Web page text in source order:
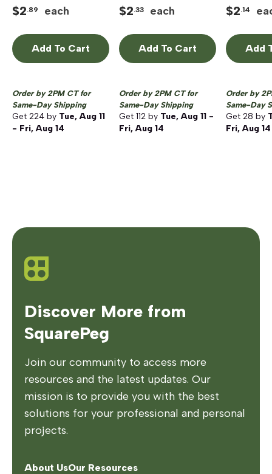
Aluminum
$2.89 each
Add To Cart
Order by 2PM CT for
Same-Day Shipping
Get 224 by Tue, Aug 11
- Fri, Aug 14
Aluminum
$2.33 each
Add To Cart
Order by 2PM CT for
Same-Day Shipping
Get 112 by Tue, Aug 11 -
Fri, Aug 14
Aluminum
$2.14
Add
Order by
Same-Day
Get 28 by
Fri, Aug 14
Discover More from
SquarePeg
Join our community to access more
resources and the latest updates. Our
mission is to provide you with the best
solutions for your professional and personal
projects.
About UsOur Resources